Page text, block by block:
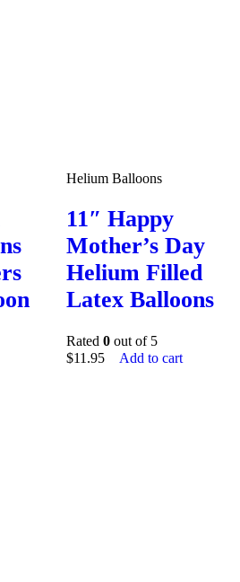
Helium Balloons
11″ Happy
Mother’s Day
Helium Filled
Latex Balloons
Rated 0 out of 5
$11.95 Add to cart